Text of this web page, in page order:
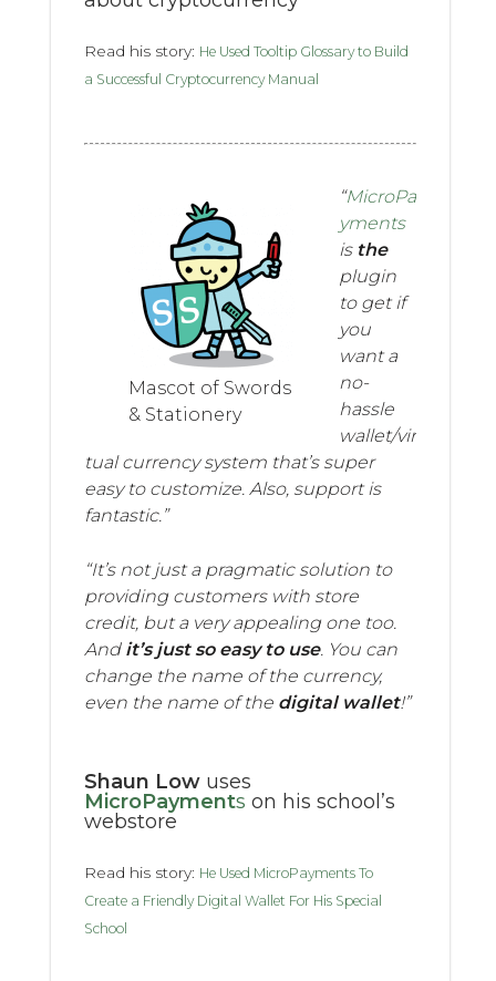
Read his story: He Used Tooltip Glossary to Build
a Successful Cryptocurrency Manual
Mascot of Swords
& Stationery
“MicroPa
yments
is the
plugin
to get if
you
want a
no-
hassle
wallet/vir
tual currency system that’s super
easy to customize. Also, support is
fantastic.”
“It’s not just a pragmatic solution to
providing customers with store
credit, but a very appealing one too.
And it’s just so easy to use. You can
change the name of the currency,
even the name of the digital wallet!”
Shaun Lowuses
MicroPayments on his school’s
webstore
Read his story: He Used MicroPayments To
Create a Friendly Digital Wallet For His Special
School